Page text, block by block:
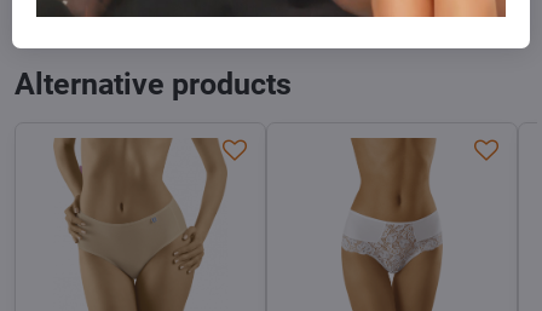
mail
Alternative products